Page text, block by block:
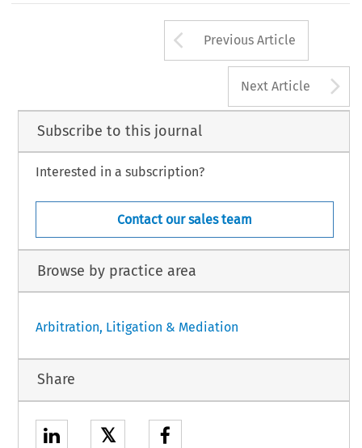
Arrow button
Previous Article
Next Article
Subscribe to this journal
Interested in a subscription?
Contact our sales team
Browse by practice area
Arbitration, Litigation & Mediation
Share
𝕏